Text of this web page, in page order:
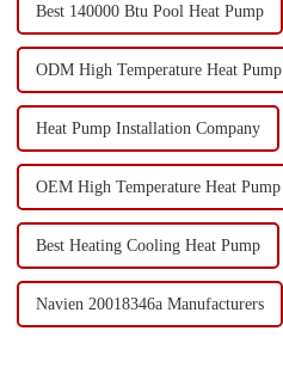
Best 140000 Btu Pool Heat Pump
ODM High Temperature Heat Pump
Heat Pump Installation Company
OEM High Temperature Heat Pump
Best Heating Cooling Heat Pump
Navien 20018346a Manufacturers